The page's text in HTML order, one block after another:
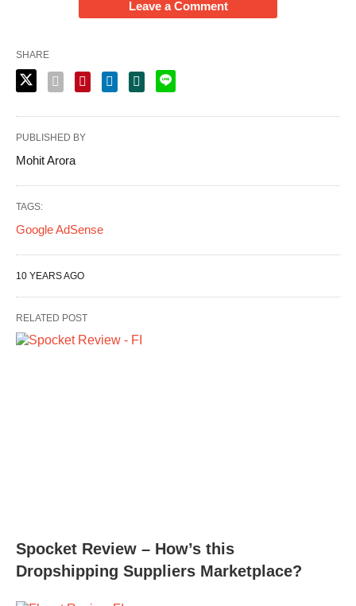
Leave a Comment
SHARE
PUBLISHED BY
Mohit Arora
TAGS:
Google AdSense
10 YEARS AGO
RELATED POST
Spocket Review – How’s this
Dropshipping Suppliers Marketplace?